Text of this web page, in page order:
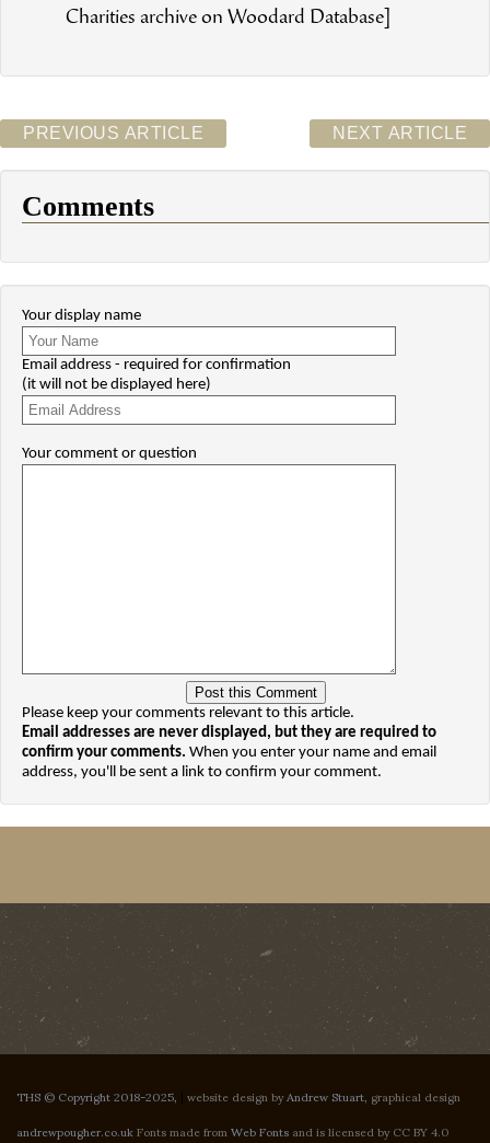
Charities archive on Woodard Database]
PREVIOUS ARTICLE NEXT ARTICLE
Comments
Your display name
Email address - required for confirmation
(it will not be displayed here)
Your comment or question
Please keep your comments relevant to this article.
Email addresses are never displayed, but they are required to
confirm your comments. When you enter your name and email
address, you'll be sent a link to confirm your comment.
THS © Copyright 2018-2025, website design byAndrew Stuart, graphical design
andrewpougher.co.ukFonts made fromWeb Fontsand is licensed by CC BY 4.0